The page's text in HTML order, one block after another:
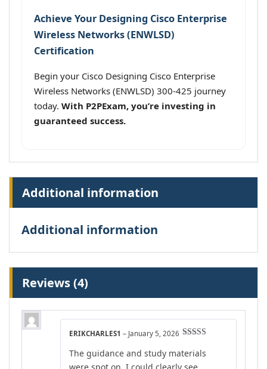
Achieve Your Designing Cisco Enterprise
Wireless Networks (ENWLSD)
Certification
Begin your Cisco Designing Cisco Enterprise
Wireless Networks (ENWLSD) 300-425 journey
today. With P2PExam, you’re investing in
guaranteed success.
Additional information
Additional information
Reviews (4)
of 5
ERIKCHARLES1 – January 5, 2026
The guidance and study materials